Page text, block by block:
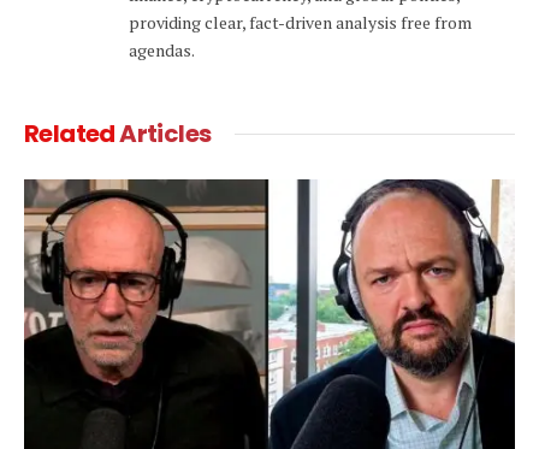
providing clear, fact-driven analysis free from
agendas.
RelatedArticles